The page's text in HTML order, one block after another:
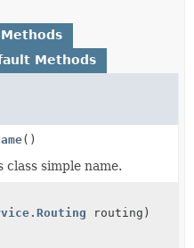
Methods
()
simple name.
routing)